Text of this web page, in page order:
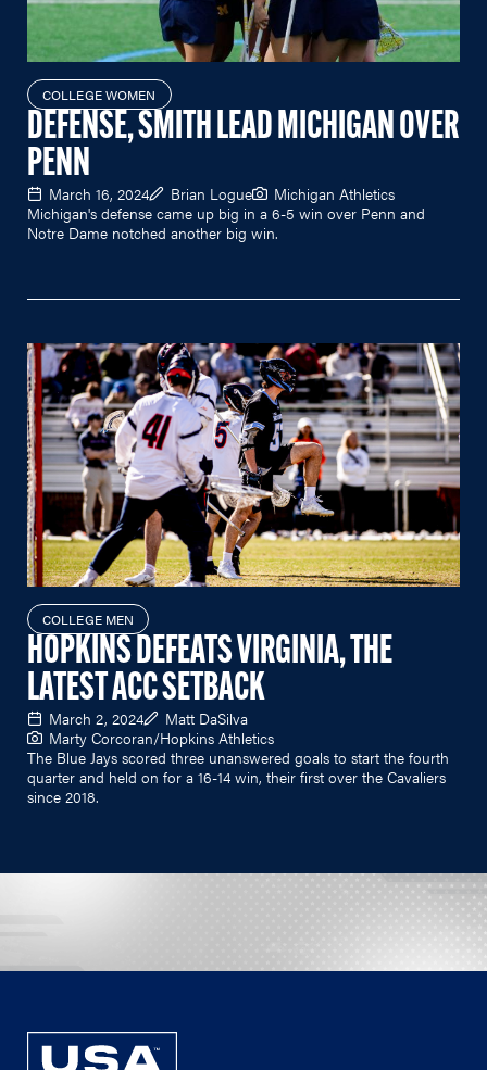
COLLEGE WOMEN
DEFENSE, SMITH LEAD MICHIGAN OVER
PENN
March 16, 2024 Brian Logue
Michigan Athletics
Michigan's defense came up big in a 6-5 win over Penn and
Notre Dame notched another big win.
COLLEGE MEN
HOPKINS DEFEATS VIRGINIA, THE
LATEST ACC SETBACK
March 2, 2024
Matt DaSilva
Marty Corcoran/Hopkins Athletics
The Blue Jays scored three unanswered goals to start the fourth
quarter and held on for a 16-14 win, their first over the Cavaliers
since 2018.